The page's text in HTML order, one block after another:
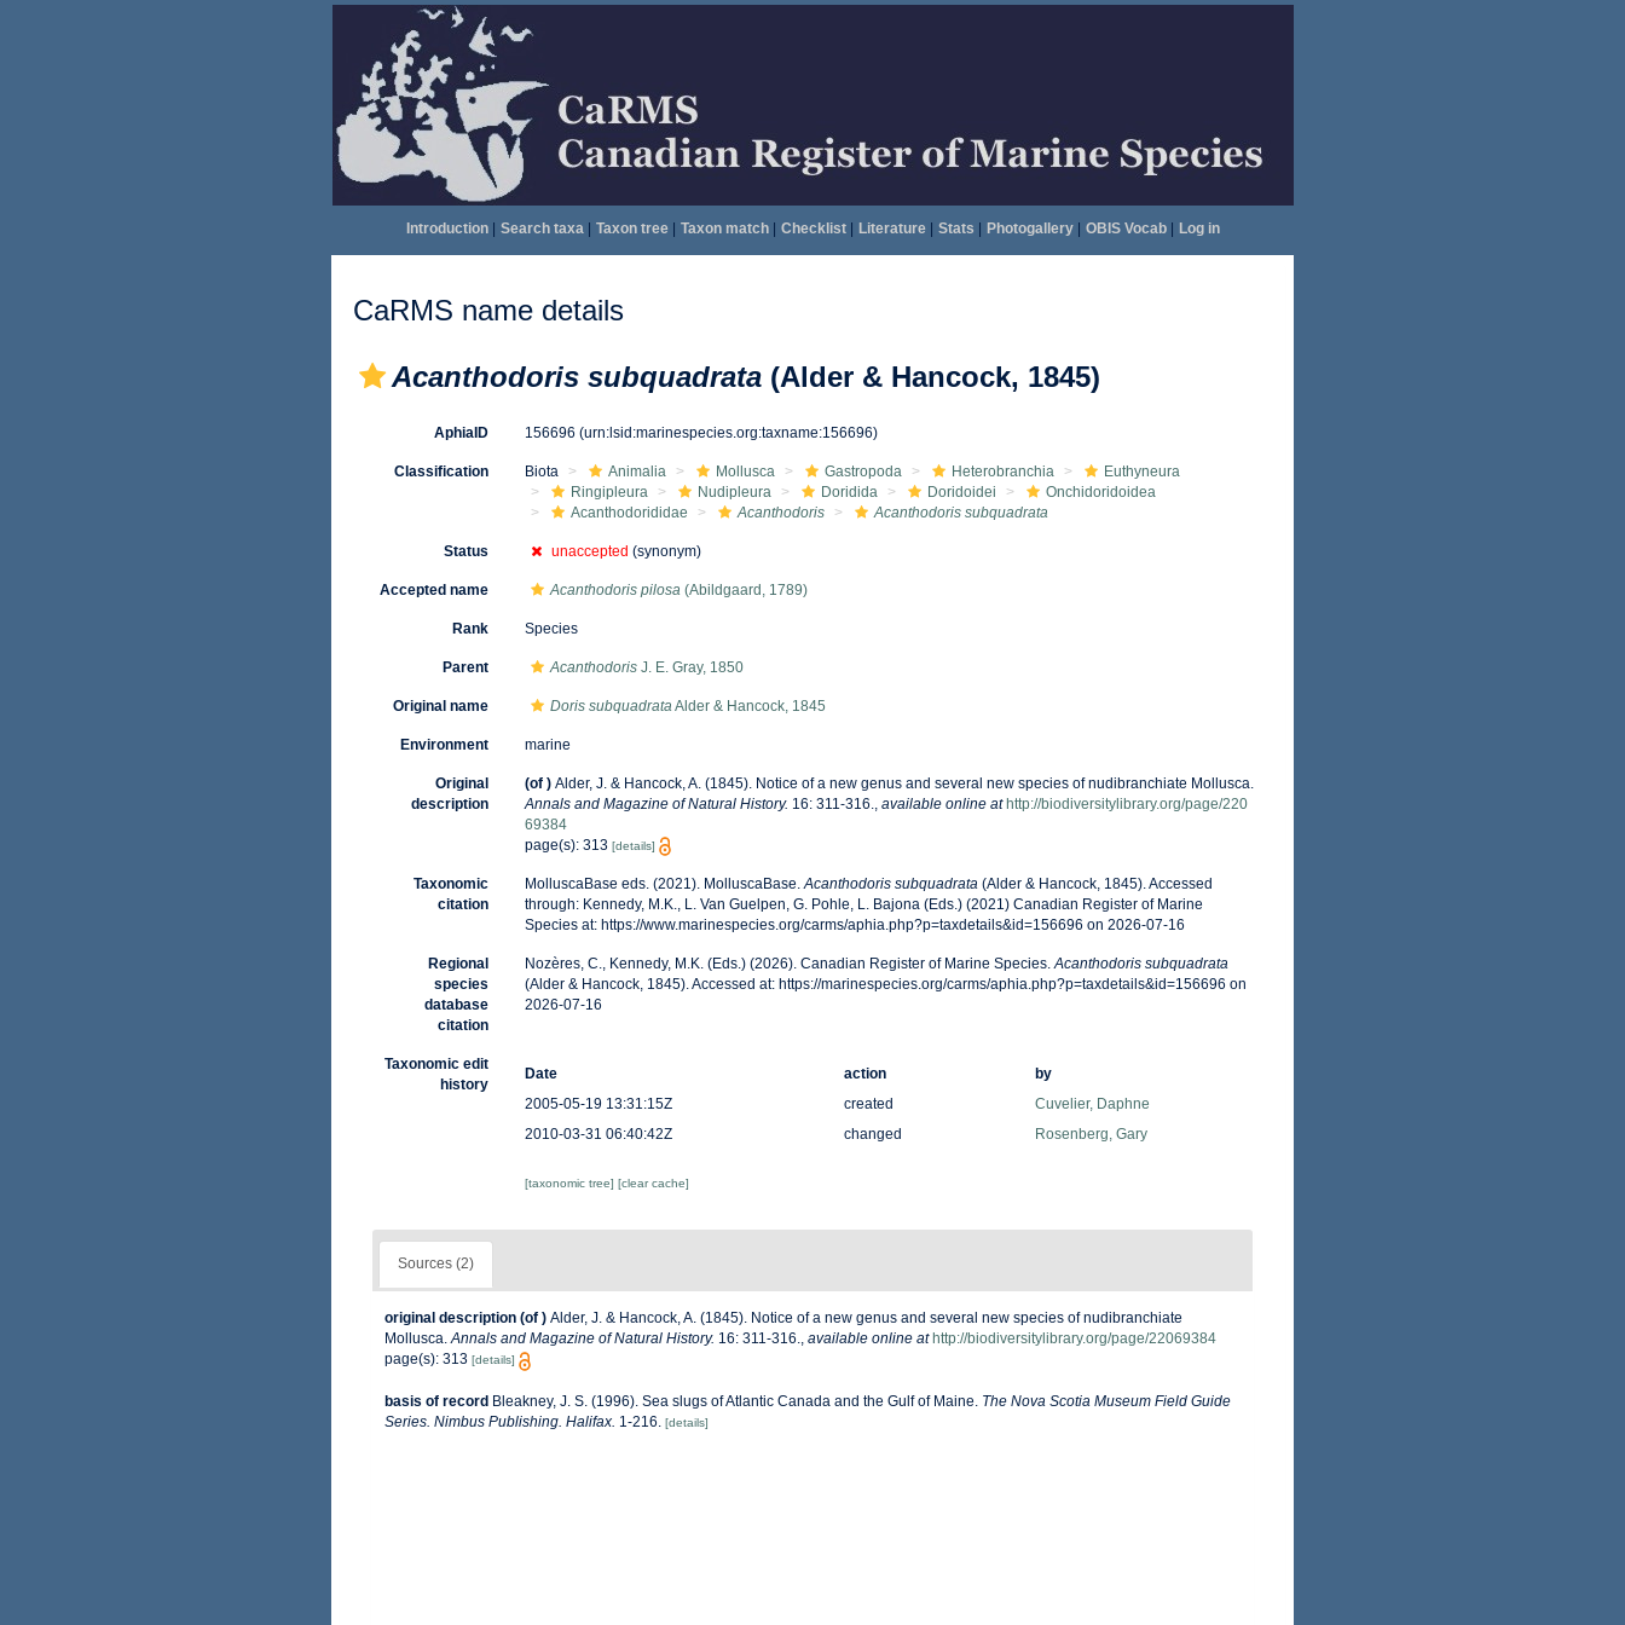
Introduction| Search taxa| Taxon tree| Taxon match| Checklist| Literature| Stats Photogallery| OBIS Vocab| Log in
CaRMS name details
Acanthodoris subquadrata (Alder & Hancock, 1845)
AphiaID 156696 (urn:lsid:marinespecies.org:taxname:156696)
Classification Biota Animalia Mollusca Gastropoda Heterobranchia
Euthyneura
Ringipleura
Nudipleura Doridida Doridoidei
Onchidoridoidea
Acanthodorididae
Acanthodoris Acanthodoris subquadrata
Status unaccepted (synonym)
Accepted name Acanthodoris pilosa(Abildgaard, 1789)
Rank Species
Parent AcanthodorisJ. E. Gray, 1850
Original name Doris subquadrataAlder & Hancock, 1845
Environment marine
Original
description
(of ) Alder, J. & Hancock, A. (1845). Notice of a new genus and several new species of nudibranchiate Mollusca.
Annals and Magazine of Natural History. 16: 311-316., available online at http://biodiversitylibrary.org/page/220
69384
page(s): 313 [details]
Taxonomic
citation
MolluscaBase eds. (2021). MolluscaBase.Acanthodoris subquadrata(Alder & Hancock, 1845). Accessed
through: Kennedy, M.K., L. Van Guelpen, G. Pohle, L. Bajona (Eds.) (2021) Canadian Register of Marine
Species at: https://www.marinespecies.org/carms/aphia.php?p=taxdetails&id=156696 on 2026-07-16
Regional
species
database
citation
Nozères, C., Kennedy, M.K. (Eds.) (2026). Canadian Register of Marine Species.Acanthodoris subquadrata
(Alder & Hancock, 1845). Accessed at: https://marinespecies.org/carms/aphia.php?p=taxdetails&id=156696 on
2026-07-16
Taxonomic edit
history
Date action
by
2005-05-19 13:31:15Z
created
Cuvelier, Daphne
2010-03-31 06:40:42Z
changed Rosenberg, Gary
[taxonomic tree] [clear cache]
Sources (2)
original description (of ) Alder, J. & Hancock, A. (1845). Notice of a new genus and several new species of nudibranchiate
Mollusca.Annals and Magazine of Natural History. 16: 311-316., available online at http://biodiversitylibrary.org/page/22069384
page(s): 313 [details]
basis of record Bleakney, J. S. (1996). Sea slugs of Atlantic Canada and the Gulf of Maine. The Nova Scotia Museum Field Guide
Series. Nimbus Publishing. Halifax. 1-216. [details]